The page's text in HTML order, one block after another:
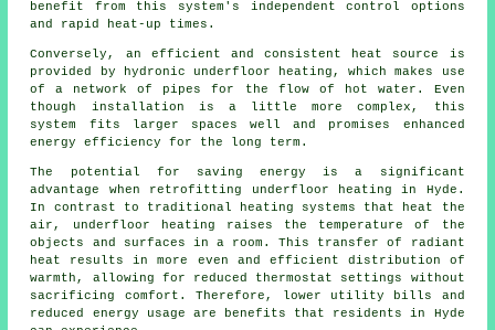
benefit from this system's independent control options
and rapid heat-up times.
Conversely, an efficient and consistent heat source is
provided by hydronic underfloor heating, which makes use
of a network of pipes for the flow of hot water. Even
though installation is a little more complex, this
system fits larger spaces well and promises enhanced
energy efficiency for the long term.
The potential for saving energy is a significant
advantage when retrofitting underfloor heating in Hyde.
In contrast to traditional heating systems that heat the
air, underfloor heating raises the temperature of the
objects and surfaces in a room. This transfer of radiant
heat results in more even and efficient distribution of
warmth, allowing for reduced thermostat settings without
sacrificing comfort. Therefore, lower utility bills and
reduced energy usage are benefits that residents in Hyde